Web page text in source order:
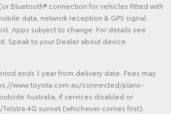
Bluetooth® connection for vehicles fitted with
data, network reception & GPS signal.
Apps subject to change. For details see
Speak to your Dealer about device
ends 1 year from delivery date. Fees may
www.toyota.com.au/connected/plans-
Australia, if services disabled or
4G sunset (whichever comes first).